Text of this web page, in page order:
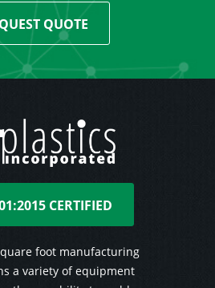
QUOTE
CERTIFIED
foot manufacturing
a variety of equipment